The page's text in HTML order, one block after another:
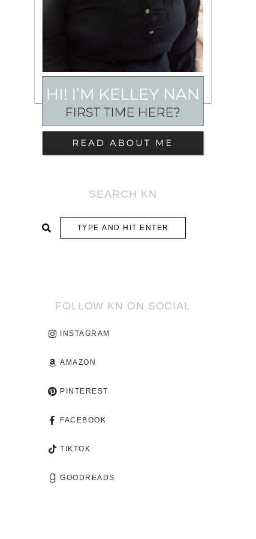
SEARCH KN
FOLLOW KN ON SOCIAL
INSTAGRAM
AMAZON
PINTEREST
FACEBOOK
TIKTOK
GOODREADS